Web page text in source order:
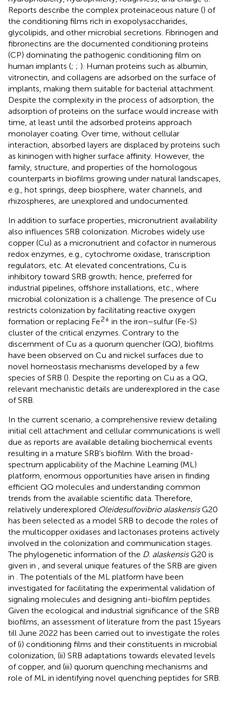
Reports describe the complex proteinaceous nature () of
the conditioning films rich in exopolysaccharides,
glycolipids, and other microbial secretions. Fibrinogen and
fibronectins are the documented conditioning proteins
(CP) dominating the pathogenic conditioning film on
human implants (; ; ). Human proteins such as albumin,
vitronectin, and collagens are adsorbed on the surface of
implants, making them suitable for bacterial attachment.
Despite the complexity in the process of adsorption, the
adsorption of proteins on the surface would increase with
time, at least until the adsorbed proteins approach
monolayer coating. Over time, without cellular
interaction, absorbed layers are displaced by proteins such
as kininogen with higher surface affinity. However, the
family, structure, and properties of the homologous
counterparts in biofilms growing under natural landscapes,
e.g., hot springs, deep biosphere, water channels, and
rhizospheres, are unexplored and undocumented.
In addition to surface properties, micronutrient availability
also influences SRB colonization. Microbes widely use
copper (Cu) as a micronutrient and cofactor in numerous
redox enzymes, e.g., cytochrome oxidase, transcription
regulators, etc. At elevated concentrations, Cu is
inhibitory toward SRB growth; hence, preferred for
industrial pipelines, offshore installations, etc., where
microbial colonization is a challenge. The presence of Cu
restricts colonization by facilitating reactive oxygen
formation or replacing Fe2+ in the iron–sulfur (Fe-S)
cluster of the critical enzymes. Contrary to the
discernment of Cu as a quorum quencher (QQ), biofilms
have been observed on Cu and nickel surfaces due to
novel homeostasis mechanisms developed by a few
species of SRB (). Despite the reporting on Cu as a QQ,
relevant mechanistic details are underexplored in the case
of SRB.
In the current scenario, a comprehensive review detailing
initial cell attachment and cellular communications is well
due as reports are available detailing biochemical events
resulting in a mature SRB’s biofilm. With the broad-
spectrum applicability of the Machine Learning (ML)
platform, enormous opportunities have arisen in finding
efficient QQ molecules and understanding common
trends from the available scientific data. Therefore,
relatively underexplored Oleidesulfovibrio alaskensisG20
has been selected as a model SRB to decode the roles of
the multicopper oxidases and lactonases proteins actively
involved in the colonization and communication stages.
The phylogenetic information of the D. alaskensisG20 is
given in
, and several unique features of the SRB are given
in . The potentials of the ML platform have been
investigated for facilitating the experimental validation of
signaling molecules and designing anti-biofilm peptides.
Given the ecological and industrial significance of the SRB
biofilms, an assessment of literature from the past 15 years
till June 2022 has been carried out to investigate the roles
of (i) conditioning films and their constituents in microbial
colonization, (ii) SRB adaptations towards elevated levels
of copper, and (iii) quorum quenching mechanisms and
role of ML in identifying novel quenching peptides for SRB.